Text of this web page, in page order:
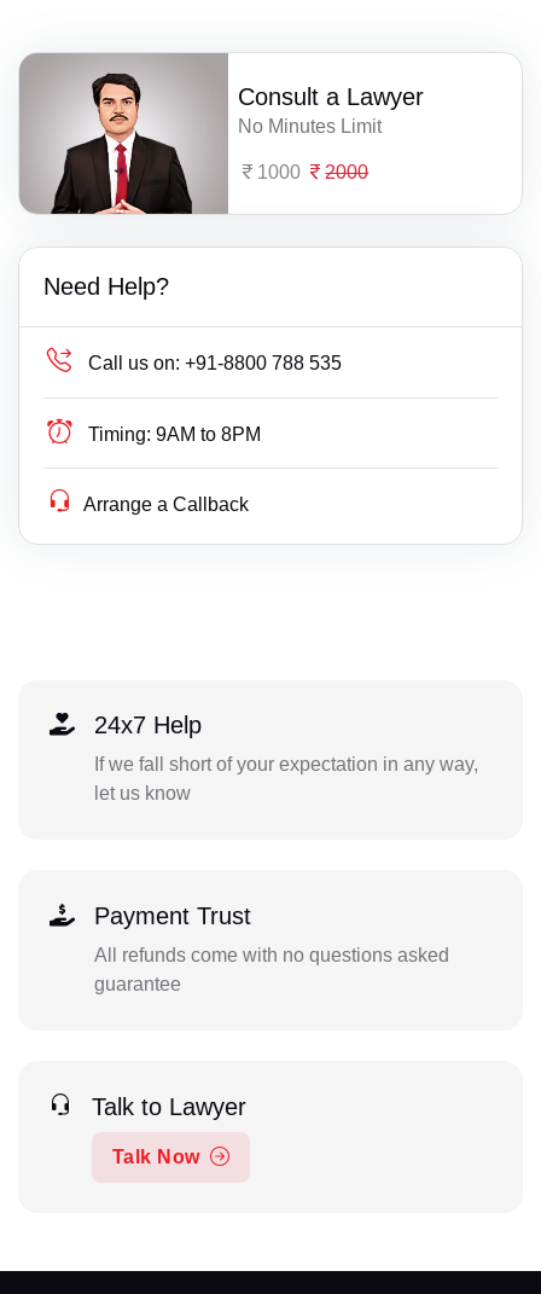
Consult a Lawyer
No Minutes Limit
1000 2000
Need Help?
Call us on: +91-8800 788 535
Timing: 9AM to 8PM
Arrange a Callback
24x7 Help
If we fall short of your expectation in any way,
let us know
Payment Trust
All refunds come with no questions asked
guarantee
Talk to Lawyer
Talk Now